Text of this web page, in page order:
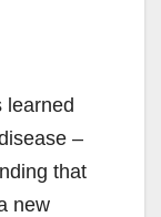
learned
–
that
new